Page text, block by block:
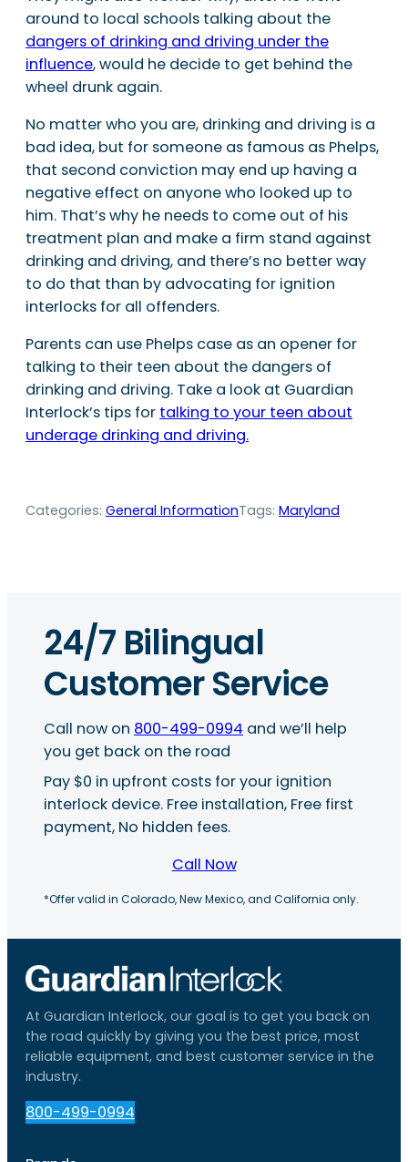
around to local schools talking about the
dangers of drinking and driving under the
influence, would he decide to get behind the
wheel drunk again.
No matter who you are, drinking and driving is a
bad idea, but for someone as famous as Phelps,
that second conviction may end up having a
negative effect on anyone who looked up to
him. That’s why he needs to come out of his
treatment plan and make a firm stand against
drinking and driving, and there’s no better way
to do that than by advocating for ignition
interlocks for all offenders.
Parents can use Phelps case as an opener for
talking to their teen about the dangers of
drinking and driving. Take a look at Guardian
Interlock’s tips for talking to your teen about
underage drinking and driving.
Categories: General InformationTags: Maryland
24/7 Bilingual
Customer Service
Call now on 800-499-0994 and we’ll help
you get back on the road
Pay $0 in upfront costs for your ignition
interlock device. Free installation, Free first
payment, No hidden fees.
Call Now
*Offer valid in Colorado, New Mexico, and California only.
At Guardian Interlock, our goal is to get you back on
the road quickly by giving you the best price, most
reliable equipment, and best customer service in the
industry.
800-499-0994